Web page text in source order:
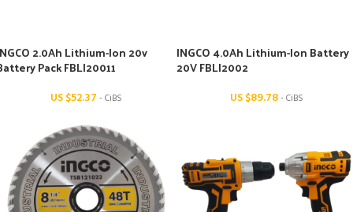
2.0Ah Lithium-Ion 20v
Pack FBLI20011
US $52.37 - CiBS
INGCO 4.0Ah Lithium-Ion Battery
20V FBLI2002
US $89.78- CiBS